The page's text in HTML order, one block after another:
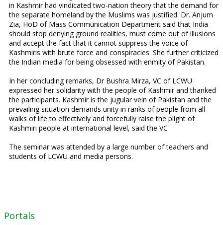
in Kashmir had vindicated two-nation theory that the demand for
the separate homeland by the Muslims was justified. Dr. Anjum
Zia, HoD of Mass Communication Department said that India
should stop denying ground realities, must come out of illusions
and accept the fact that it cannot suppress the voice of
Kashmiris with brute force and conspiracies. She further criticized
the Indian media for being obsessed with enmity of Pakistan.
In her concluding remarks, Dr Bushra Mirza, VC of LCWU
expressed her solidarity with the people of Kashmir and thanked
the participants. Kashmir is the jugular vein of Pakistan and the
prevailing situation demands unity in ranks of people from all
walks of life to effectively and forcefully raise the plight of
Kashmiri people at international level, said the VC
The seminar was attended by a large number of teachers and
students of LCWU and media persons.
Portals